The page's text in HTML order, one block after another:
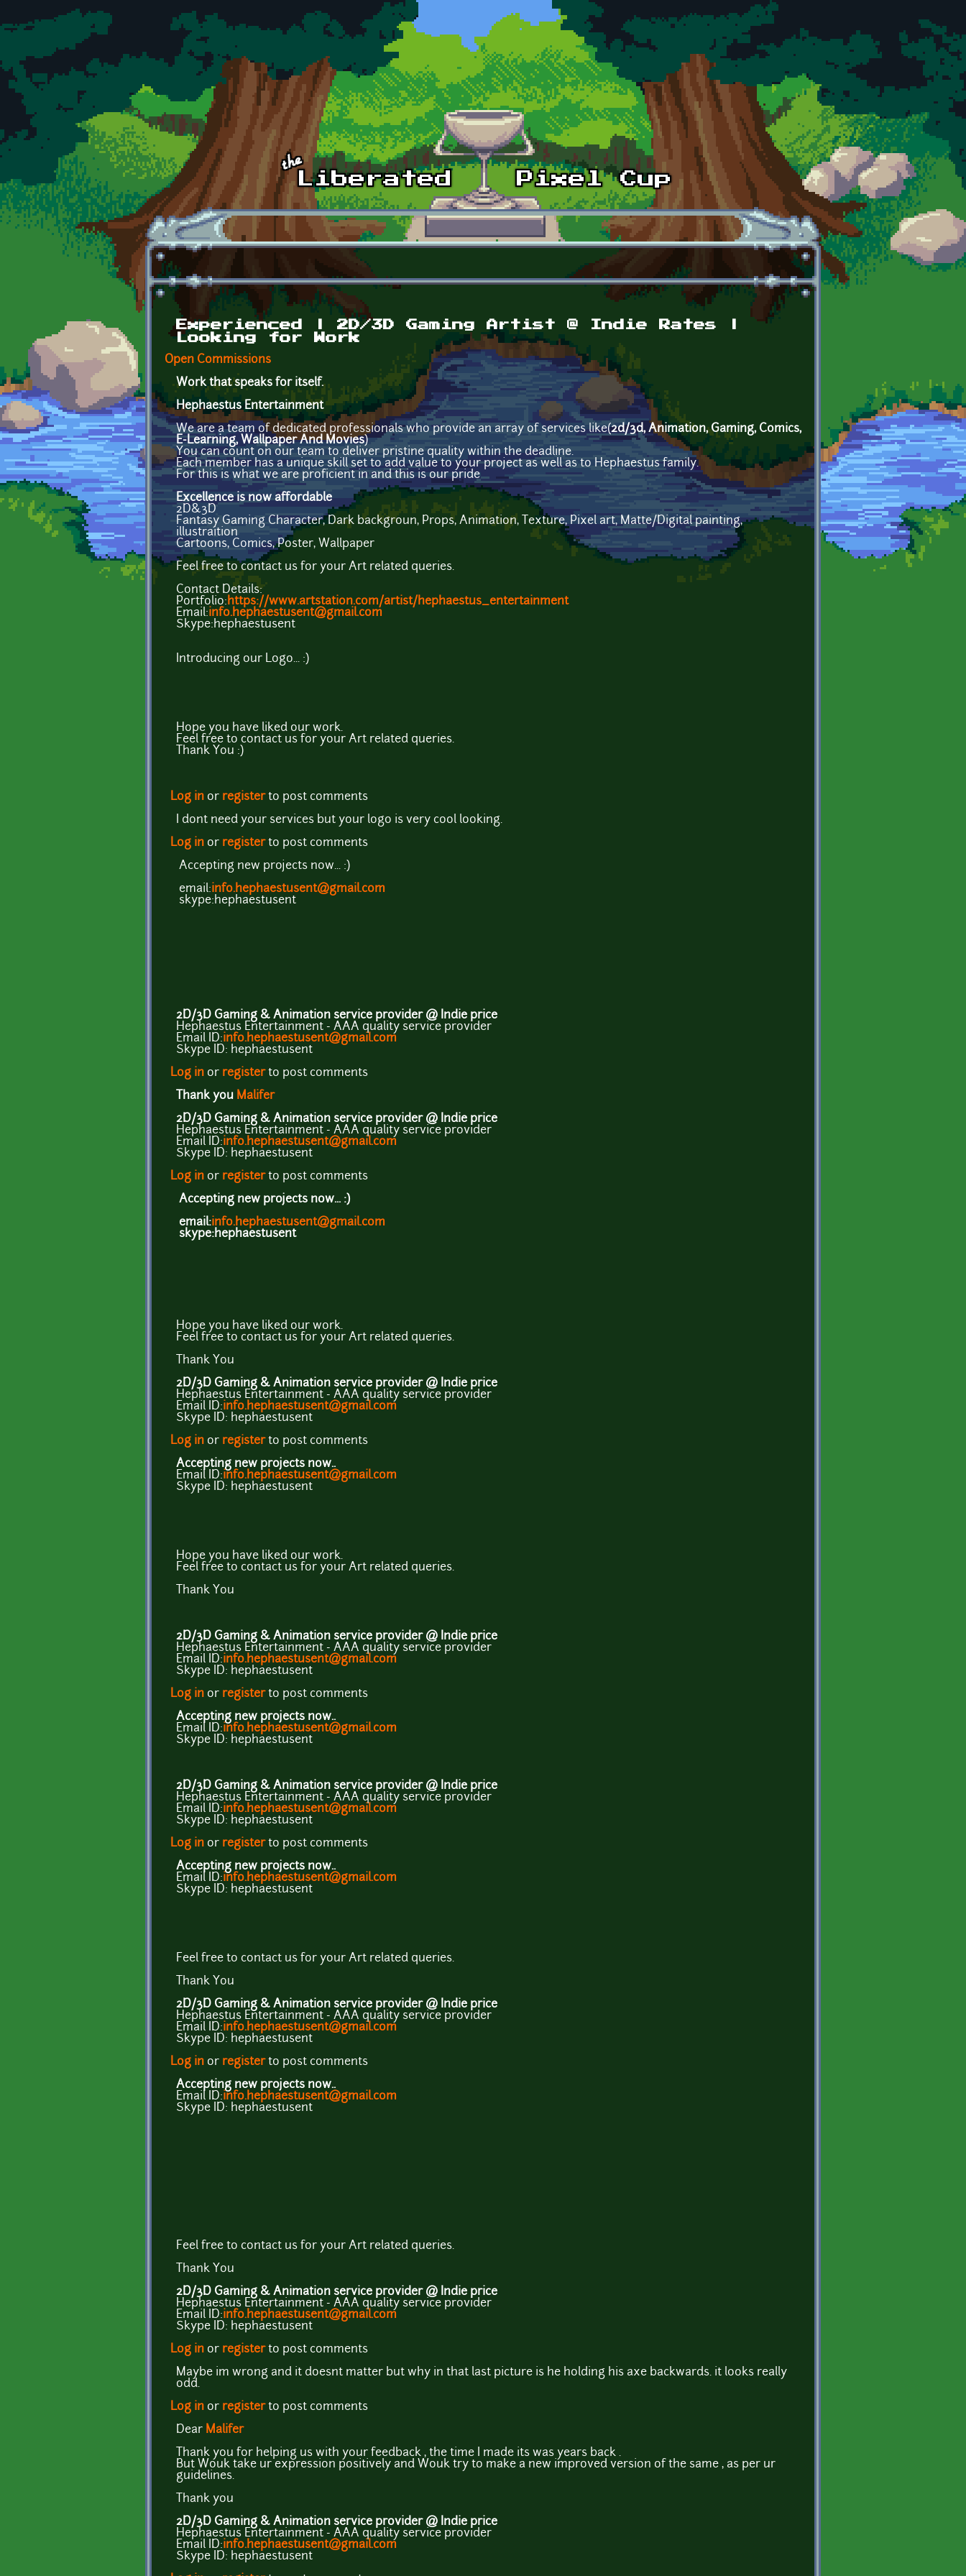
Skip to main content
Experienced | 2D/3D Gaming Artist @ Indie Rates |
Looking for Work
Open Commissions
Work that speaks for itself.
Hephaestus Entertainment
We are a team of dedicated professionals who provide an array of services like(2d/3d, Animation, Gaming, Comics,
E-Learning, Wallpaper And Movies)
You can count on our team to deliver pristine quality within the deadline.
Each member has a unique skill set to add value to your project as well as to Hephaestus family.
For this is what we are proficient in and this is our pride
Excellence is now affordable
2D&3D
Fantasy Gaming Character, Dark backgroun, Props, Animation, Texture, Pixel art, Matte/Digital painting,
illustraition
Cartoons, Comics, Poster, Wallpaper
Feel free to contact us for your Art related queries.
Contact Details:
Portfolio: https://www.artstation.com/artist/hephaestus_entertainment
Email:info.hephaestusent@gmail.com
Skype:hephaestusent
Introducing our Logo... :)
Hope you have liked our work.
Feel free to contact us for your Art related queries.
Thank You :)
Log in or registerto post comments
I dont need your services but your logo is very cool looking.
Log in or registerto post comments
Accepting new projects now... :)
email:info.hephaestusent@gmail.com
skype:hephaestusent
2D/3D Gaming & Animation service provider @ Indie price
Hephaestus Entertainment - AAA quality service provider
Email ID:info.hephaestusent@gmail.com
Skype ID: hephaestusent
Log in or registerto post comments
Thank you Malifer
2D/3D Gaming & Animation service provider @ Indie price
Hephaestus Entertainment - AAA quality service provider
Email ID:info.hephaestusent@gmail.com
Skype ID: hephaestusent
Log in or registerto post comments
Accepting new projects now... :)
email:info.hephaestusent@gmail.com
skype:hephaestusent
Hope you have liked our work.
Feel free to contact us for your Art related queries.
Thank You
2D/3D Gaming & Animation service provider @ Indie price
Hephaestus Entertainment - AAA quality service provider
Email ID:info.hephaestusent@gmail.com
Skype ID: hephaestusent
Log in or registerto post comments
Accepting new projects now..
Email ID:info.hephaestusent@gmail.com
Skype ID: hephaestusent
Hope you have liked our work.
Feel free to contact us for your Art related queries.
Thank You
2D/3D Gaming & Animation service provider @ Indie price
Hephaestus Entertainment - AAA quality service provider
Email ID:info.hephaestusent@gmail.com
Skype ID: hephaestusent
Log in or registerto post comments
Accepting new projects now..
Email ID:info.hephaestusent@gmail.com
Skype ID: hephaestusent
2D/3D Gaming & Animation service provider @ Indie price
Hephaestus Entertainment - AAA quality service provider
Email ID:info.hephaestusent@gmail.com
Skype ID: hephaestusent
Log in or registerto post comments
Accepting new projects now..
Email ID:info.hephaestusent@gmail.com
Skype ID: hephaestusent
Feel free to contact us for your Art related queries.
Thank You
2D/3D Gaming & Animation service provider @ Indie price
Hephaestus Entertainment - AAA quality service provider
Email ID:info.hephaestusent@gmail.com
Skype ID: hephaestusent
Log in or registerto post comments
Accepting new projects now..
Email ID:info.hephaestusent@gmail.com
Skype ID: hephaestusent
Feel free to contact us for your Art related queries.
Thank You
2D/3D Gaming & Animation service provider @ Indie price
Hephaestus Entertainment - AAA quality service provider
Email ID:info.hephaestusent@gmail.com
Skype ID: hephaestusent
Log in or registerto post comments
Maybe im wrong and it doesnt matter but why in that last picture is he holding his axe backwards. it looks really
odd.
Log in or registerto post comments
Dear Malifer
Thank you for helping us with your feedback , the time I made its was years back .
But Wouk take ur expression positively and Wouk try to make a new improved version of the same , as per ur
guidelines.
Thank you
2D/3D Gaming & Animation service provider @ Indie price
Hephaestus Entertainment - AAA quality service provider
Email ID:info.hephaestusent@gmail.com
Skype ID: hephaestusent